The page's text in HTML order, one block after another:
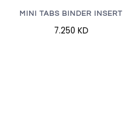
MINI TABS BINDER INSERT
7.250 KD